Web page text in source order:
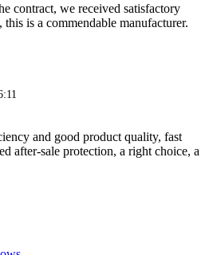
contract, we received satisfactory
this is a commendable manufacturer.
and good product quality, fast
after-sale protection, a right choice, a